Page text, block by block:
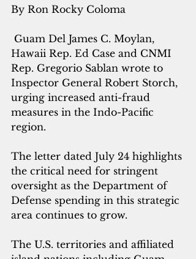
By Ron Rocky Coloma
Guam Del James C. Moylan,
Hawaii Rep. Ed Case and CNMI
Rep. Gregorio Sablan wrote to
Inspector General Robert Storch,
urging increased anti-fraud
measures in the Indo-Pacific
region.
The letter dated July 24 highlights
the critical need for stringent
oversight as the Department of
Defense spending in this strategic
area continues to grow.
The U.S. territories and affiliated